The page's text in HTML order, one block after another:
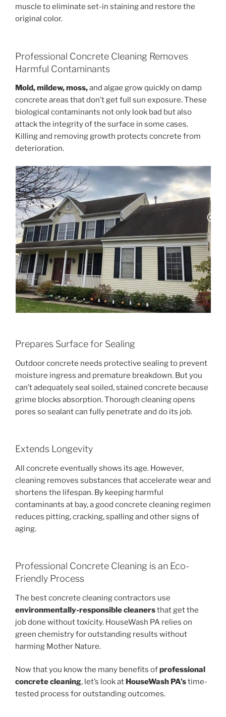
muscle to eliminate set-in staining and restore the
original color.
Professional Concrete Cleaning Removes
Harmful Contaminants
Mold, mildew, moss,and algae grow quickly on damp
concrete areas that don’t get full sun exposure. These
biological contaminants not only look bad but also
attack the integrity of the surface in some cases.
Killing and removing growth protects concrete from
deterioration.
Prepares Surface for Sealing
Outdoor concrete needs protective sealing to prevent
moisture ingress and premature breakdown. But you
can’t adequately seal soiled, stained concrete because
grime blocks absorption. Thorough cleaning opens
pores so sealant can fully penetrate and do its job.
Extends Longevity
All concrete eventually shows its age. However,
cleaning removes substances that accelerate wear and
shortens the lifespan. By keeping harmful
contaminants at bay, a good concrete cleaning regimen
reduces pitting, cracking, spalling and other signs of
aging.
Professional Concrete Cleaning is an Eco-
Friendly Process
The best concrete cleaning contractors use
environmentally-responsible cleanersthat get the
job done without toxicity. HouseWash PA relies on
green chemistry for outstanding results without
harming Mother Nature.
Now that you know the many benefits ofprofessional
concrete cleaning, let’s look at HouseWash PA’stime-
tested process for outstanding outcomes.